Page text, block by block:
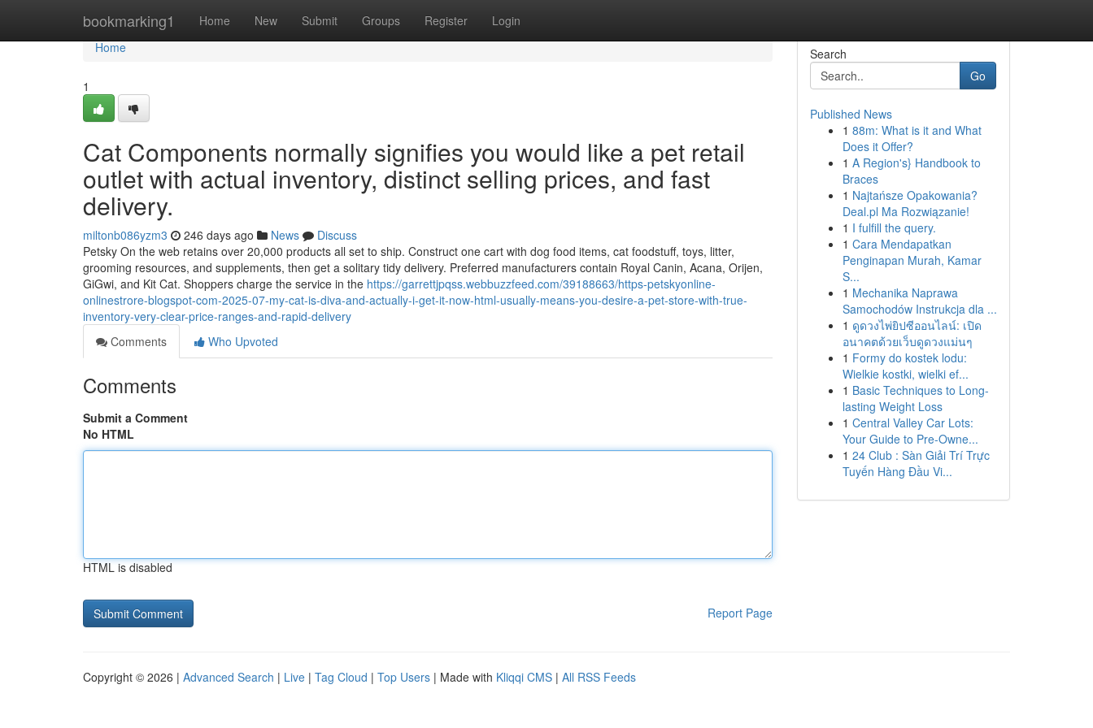
bookmarking1 Home New Submit Groups Register Login
Home
Home
1
Cat Components normally signifies you would like a pet retail
outlet with actual inventory, distinct selling prices, and fast
delivery.
miltonb086yzm3 246 days ago News
Discuss
Petsky On the web retains over 20,000 products all set to ship. Construct one cart with dog food items, cat foodstuff, toys, litter,
grooming resources, and supplements, then get a solitary tidy delivery. Preferred manufacturers contain Royal Canin, Acana, Orijen,
GiGwi, and Kit Cat. Shoppers charge the service in the https://garrettjpqss.webbuzzfeed.com/39188663/https-petskyonline-
onlinestrore-blogspot-com-2025-07-my-cat-is-diva-and-actually-i-get-it-now-html-usually-means-you-desire-a-pet-store-with-true-
inventory-very-clear-price-ranges-and-rapid-delivery
Comments
Who Upvoted
Comments
Submit a Comment
No HTML
HTML is disabled
Report Page
Search
Go
Published News
1 88m: What is it and What
Does it Offer?
1 A Region's} Handbook to
Braces
1 Najtańsze Opakowania?
Deal.pl Ma Rozwiązanie!
1 I fulfill the query.
1 Cara Mendapatkan
Penginapan Murah, Kamar
S...
1 Mechanika Naprawa
Samochodów Instrukcja dla ...
1 ดูดวงไพ่ยิปซีออนไลน์: เปิด
อนาคตด้วยเว็บดูดวงแม่นๆ
1 Formy do kostek lodu:
Wielkie kostki, wielki ef...
1 Basic Techniques to Long-
lasting Weight Loss
1 Central Valley Car Lots:
Your Guide to Pre-Owne...
1 24 Club : Sàn Giải Trí Trực
Tuyến Hàng Đầu Vi...
Copyright © 2026 | Advanced Search | Live | Tag Cloud | Top Users | Made with Kliqqi CMS | All RSS Feeds